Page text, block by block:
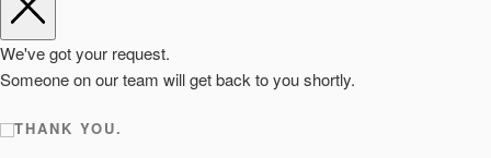
We've got your request.
Someone on our team will get back to you shortly.
THANK YOU.